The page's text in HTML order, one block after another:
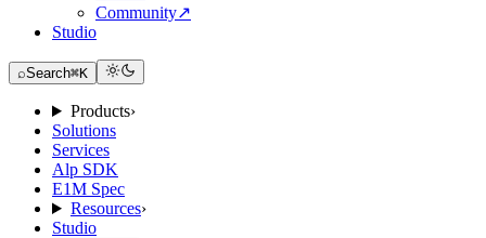
Community↗
Studio
⌕Search⌘K
Products›
Solutions
Services
Alp SDK
E1M Spec
Resources›
Studio